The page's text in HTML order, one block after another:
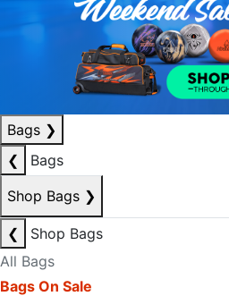
Bags ❯
❮
Bags
Shop Bags ❯
❮
Shop Bags
All Bags
Bags On Sale